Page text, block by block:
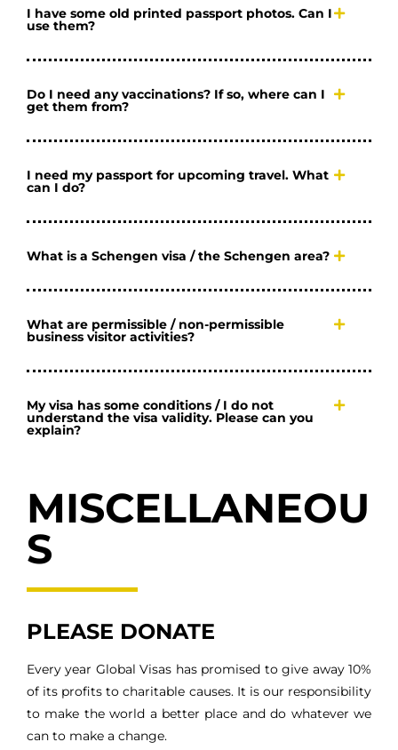
I have some old printed passport photos. Can I
use them?
Do I need any vaccinations? If so, where can I
get them from?
I need my passport for upcoming travel. What
can I do?
What is a Schengen visa / the Schengen area?
What are permissible / non-permissible
business visitor activities?
My visa has some conditions / I do not
understand the visa validity. Please can you
explain?
MISCELLANEOU
S
PLEASE DONATE
Every year Global Visas has promised to give away 10%
of its profits to charitable causes. It is our responsibility
to make the world a better place and do whatever we
can to make a change.